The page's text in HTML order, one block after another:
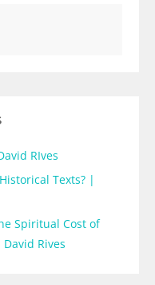
RIves
Texts? |
Spiritual Cost of
Rives